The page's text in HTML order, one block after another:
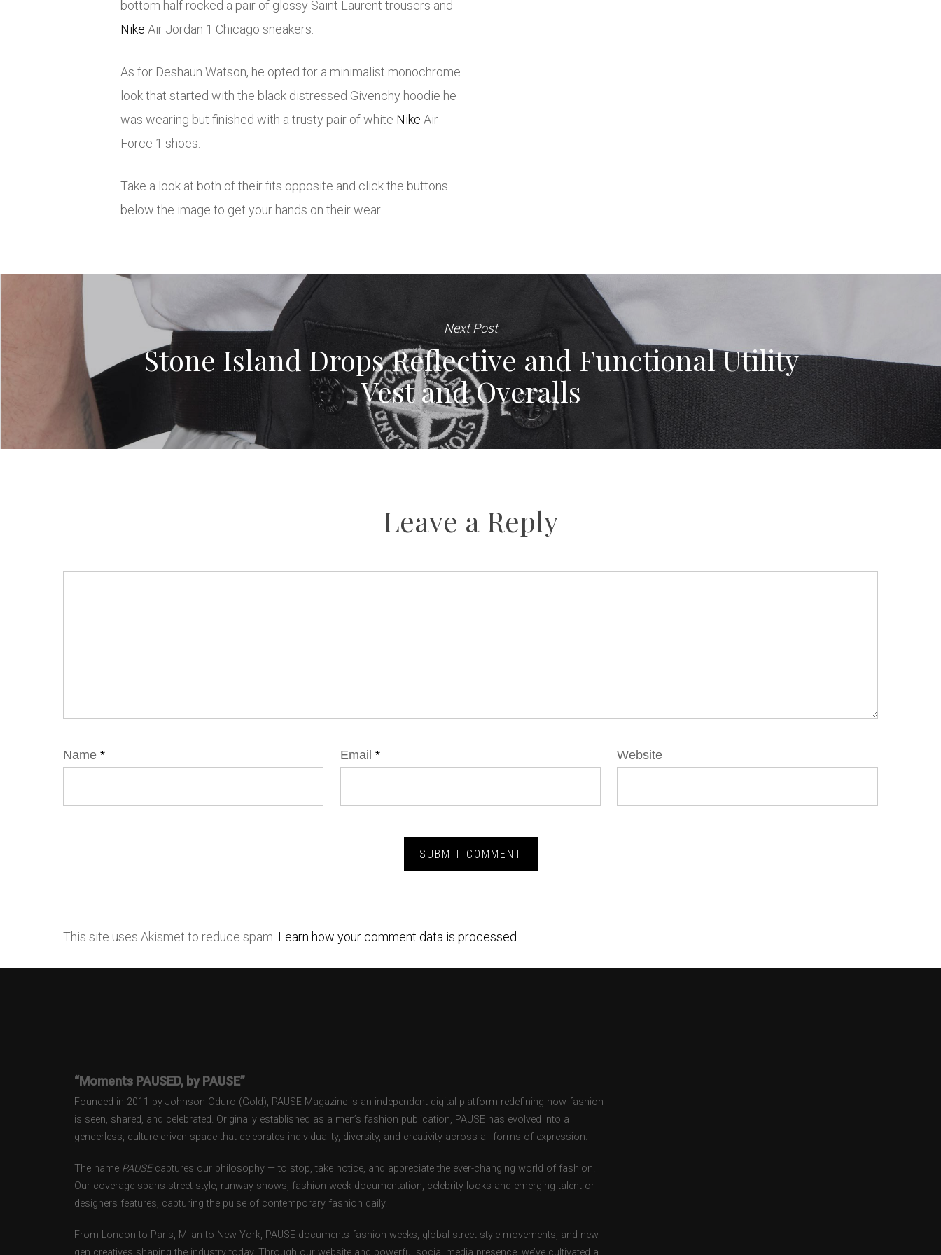
bottom half rocked a pair of glossy Saint Laurent trousers and
Nike Air Jordan 1 Chicago sneakers.
As for Deshaun Watson, he opted for a minimalist monochrome
look that started with the black distressed Givenchy hoodie he
was wearing but finished with a trusty pair of white Nike Air
Force 1 shoes.
Take a look at both of their fits opposite and click the buttons
below the image to get your hands on their wear.
Next Post
Stone Island Drops Reflective and Functional Utility
Vest and Overalls
Leave a Reply
Name * Email * Website
This site uses Akismet to reduce spam. Learn how your comment data is processed.
“Moments PAUSED, by PAUSE”
Founded in 2011 by Johnson Oduro (Gold), PAUSE Magazine is an independent digital platform redefining how fashion
is seen, shared, and celebrated. Originally established as a men’s fashion publication, PAUSE has evolved into a
genderless, culture-driven space that celebrates individuality, diversity, and creativity across all forms of expression.
The name PAUSEcaptures our philosophy — to stop, take notice, and appreciate the ever-changing world of fashion.
Our coverage spans street style, runway shows, fashion week documentation, celebrity looks and emerging talent or
designers features, capturing the pulse of contemporary fashion daily.
From London to Paris, Milan to New York, PAUSE documents fashion weeks, global street style movements, and new-
gen creatives shaping the industry today. Through our website and powerful social media presence, we’ve cultivated a